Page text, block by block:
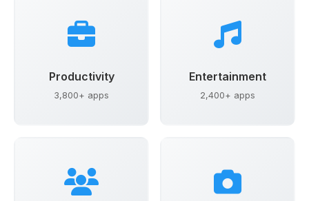
Productivity
3,800+ apps
Entertainment
2,400+ apps